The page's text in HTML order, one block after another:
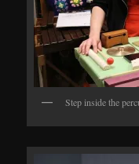
Step inside the